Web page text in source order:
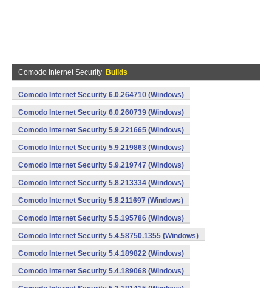
Comodo Internet Security Builds
Comodo Internet Security 6.0.264710 (Windows)
Comodo Internet Security 6.0.260739 (Windows)
Comodo Internet Security 5.9.221665 (Windows)
Comodo Internet Security 5.9.219863 (Windows)
Comodo Internet Security 5.9.219747 (Windows)
Comodo Internet Security 5.8.213334 (Windows)
Comodo Internet Security 5.8.211697 (Windows)
Comodo Internet Security 5.5.195786 (Windows)
Comodo Internet Security 5.4.58750.1355 (Windows)
Comodo Internet Security 5.4.189822 (Windows)
Comodo Internet Security 5.4.189068 (Windows)